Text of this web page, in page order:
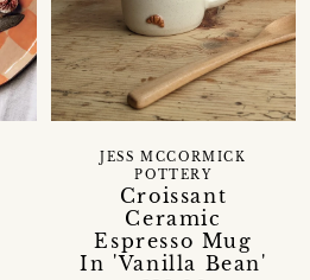
Croissant
Ceramic
Espresso Mug
In 'Vanilla Bean'
JESS MCCORMICK
POTTERY